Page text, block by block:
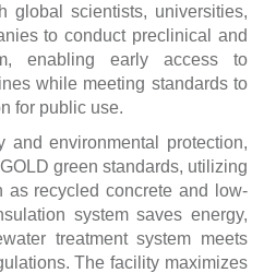
global scientists, universities,
to conduct preclinical and
enabling early access to
while meeting standards to
for public use.
and environmental protection,
green standards, utilizing
as recycled concrete and low-
system saves energy,
treatment system meets
The facility maximizes